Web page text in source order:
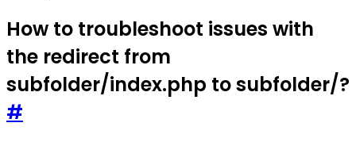
How to troubleshoot issues with
the redirect from
subfolder/index.php to subfolder/?
#